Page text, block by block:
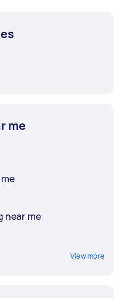
me
near me
View more